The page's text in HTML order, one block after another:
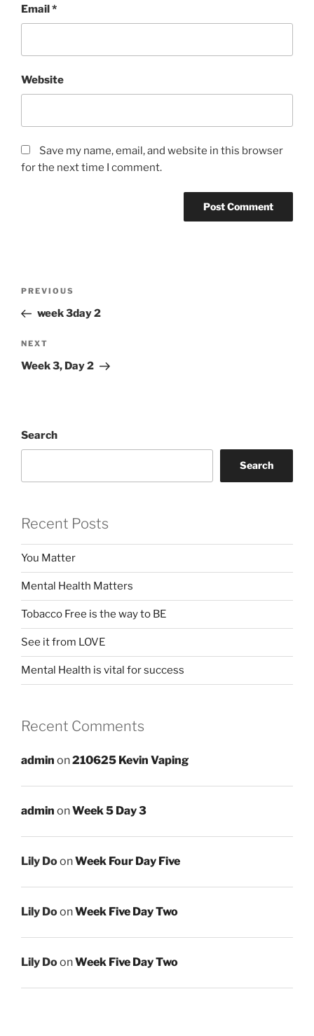
Email *
Website
Save my name, email, and website in this browser
for the next time I comment.
Previous
Post
PREVIOUS
week 3day 2
Next
Post
NEXT
Week 3, Day 2
Search
Search
Recent Posts
You Matter
Mental Health Matters
Tobacco Free is the way to BE
See it from LOVE
Mental Health is vital for success
Recent Comments
admin on210625 Kevin Vaping
admin onWeek 5 Day 3
Lily DoonWeek Four Day Five
Lily DoonWeek Five Day Two
Lily DoonWeek Five Day Two